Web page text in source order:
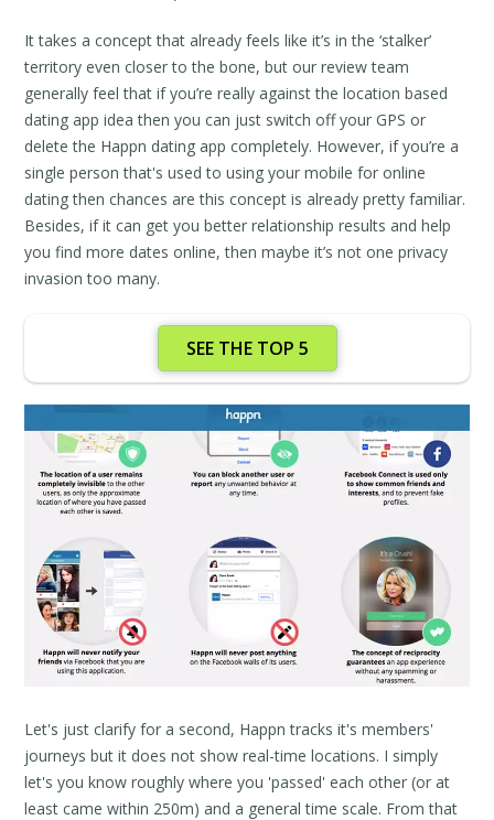
It takes a concept that already feels like it’s in the ‘stalker’
territory even closer to the bone, but our review team
generally feel that if you’re really against the location based
dating app idea then you can just switch off your GPS or
delete the Happn dating app completely. However, if you’re a
single person that's used to using your mobile for online
dating then chances are this concept is already pretty familiar.
Besides, if it can get you better relationship results and help
you find more dates online, then maybe it’s not one privacy
invasion too many.
SEE THE TOP 5
Let's just clarify for a second, Happn tracks it's members'
journeys but it does not show real-time locations. I simply
let's you know roughly where you 'passed' each other (or at
least came within 250m) and a general time scale. From that